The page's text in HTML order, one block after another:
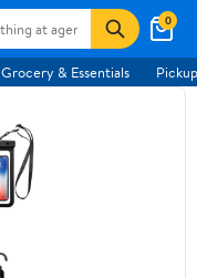
0
Grocery & Essentials